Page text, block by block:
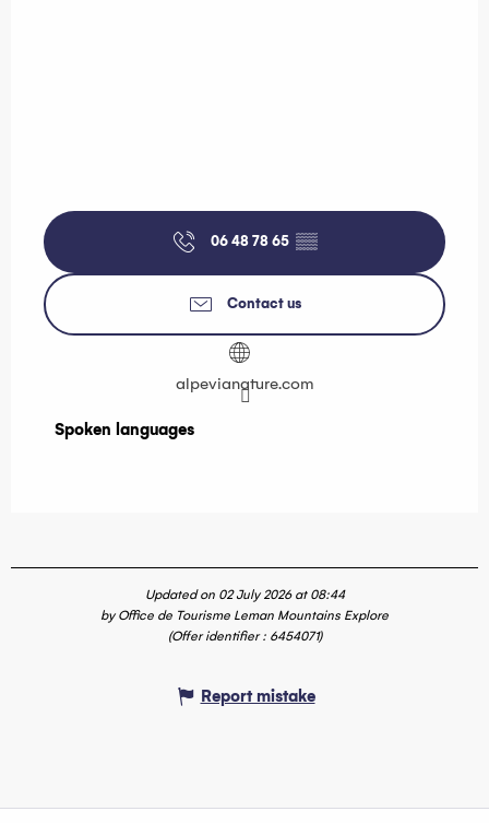
06 48 78 65 ▒▒
Contact us
alpevianature.com
Spoken languages
Spoken languages
Updated on 02 July 2026 at 08:44
by Office de Tourisme Leman Mountains Explore
(Offer identifier : 6454071)
Report mistake